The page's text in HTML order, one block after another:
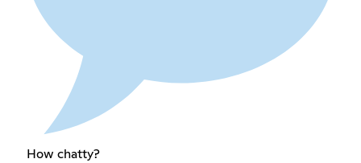
How chatty?